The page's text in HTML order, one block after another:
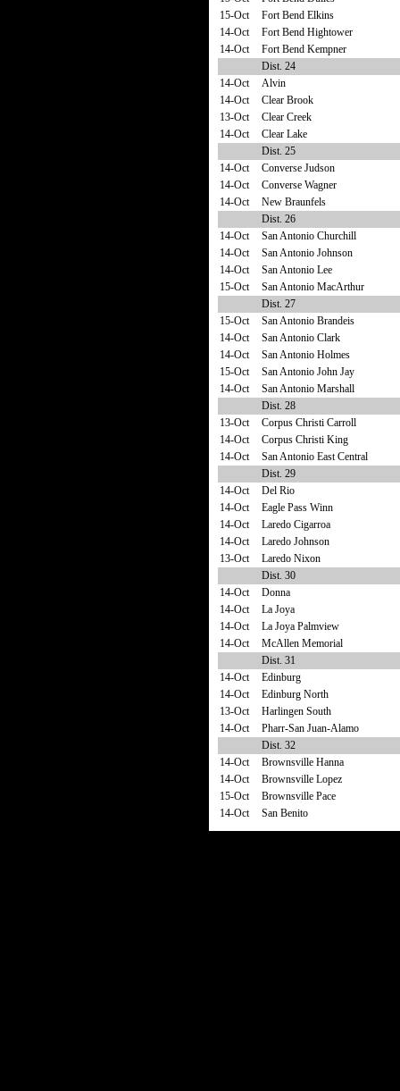
15-Oct
Fort Bend Elkins
14-Oct
Fort Bend Hightower
14-Oct
Fort Bend Kempner
Dist. 24
14-Oct
Alvin
14-Oct
Clear Brook
13-Oct
Clear Creek
14-Oct
Clear Lake
Dist. 25
14-Oct
Converse Judson
14-Oct
Converse Wagner
14-Oct
New Braunfels
Dist. 26
14-Oct
San Antonio Churchill
14-Oct
San Antonio Johnson
14-Oct
San Antonio Lee
15-Oct
San Antonio MacArthur
Dist. 27
15-Oct
San Antonio Brandeis
14-Oct
San Antonio Clark
14-Oct
San Antonio Holmes
15-Oct
San Antonio John Jay
14-Oct
San Antonio Marshall
Dist. 28
13-Oct
Corpus Christi Carroll
14-Oct
Corpus Christi King
14-Oct
San Antonio East Central
Dist. 29
14-Oct
Del Rio
14-Oct
Eagle Pass Winn
14-Oct
Laredo Cigarroa
14-Oct
Laredo Johnson
13-Oct
Laredo Nixon
Dist. 30
14-Oct
Donna
14-Oct
La Joya
14-Oct
La Joya Palmview
14-Oct
McAllen Memorial
Dist. 31
14-Oct
Edinburg
14-Oct
Edinburg North
13-Oct
Harlingen South
14-Oct
Pharr-San Juan-Alamo
Dist. 32
14-Oct
Brownsville Hanna
14-Oct
Brownsville Lopez
15-Oct
Brownsville Pace
14-Oct
San Benito